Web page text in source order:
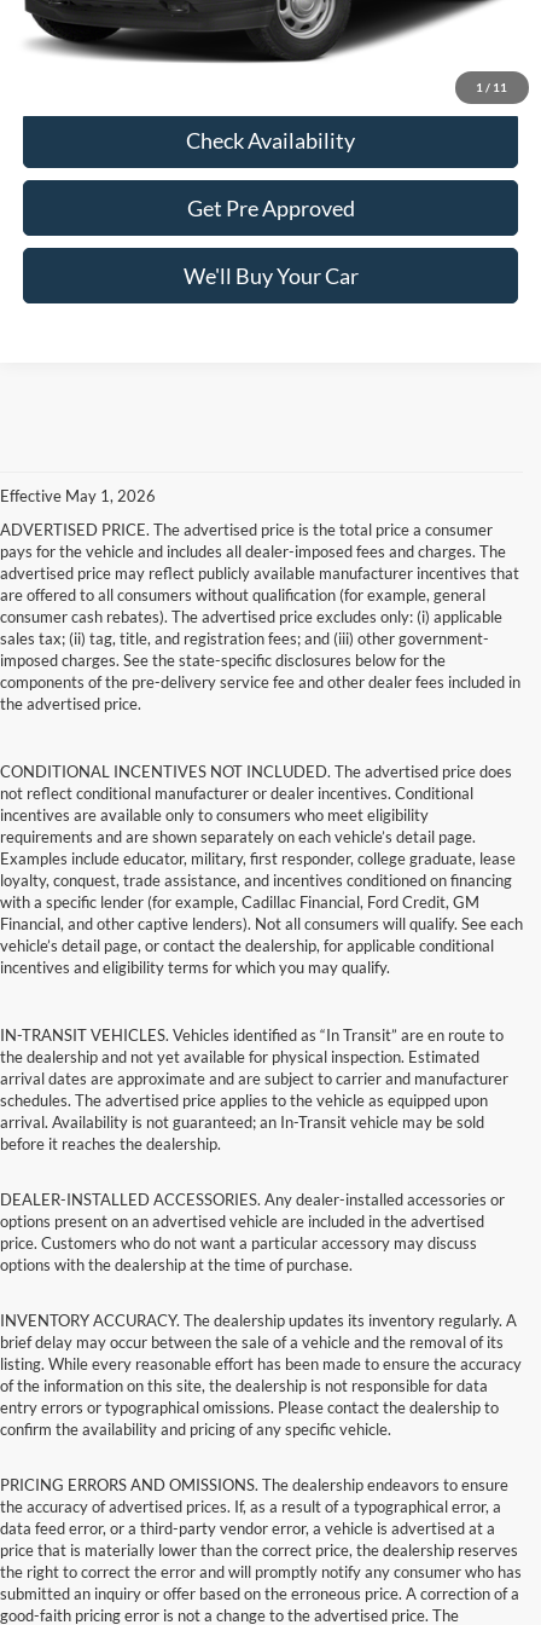
1 / 11
Freedom Price: $26,213
Check Availability
Get Pre Approved
We'll Buy Your Car
Effective May 1, 2026
ADVERTISED PRICE. The advertised price is the total price a consumer
pays for the vehicle and includes all dealer-imposed fees and charges. The
advertised price may reflect publicly available manufacturer incentives that
are offered to all consumers without qualification (for example, general
consumer cash rebates). The advertised price excludes only: (i) applicable
sales tax; (ii) tag, title, and registration fees; and (iii) other government-
imposed charges. See the state-specific disclosures below for the
components of the pre-delivery service fee and other dealer fees included in
the advertised price.
CONDITIONAL INCENTIVES NOT INCLUDED. The advertised price does
not reflect conditional manufacturer or dealer incentives. Conditional
incentives are available only to consumers who meet eligibility
requirements and are shown separately on each vehicle’s detail page.
Examples include educator, military, first responder, college graduate, lease
loyalty, conquest, trade assistance, and incentives conditioned on financing
with a specific lender (for example, Cadillac Financial, Ford Credit, GM
Financial, and other captive lenders). Not all consumers will qualify. See each
vehicle’s detail page, or contact the dealership, for applicable conditional
incentives and eligibility terms for which you may qualify.
IN-TRANSIT VEHICLES. Vehicles identified as “In Transit” are en route to
the dealership and not yet available for physical inspection. Estimated
arrival dates are approximate and are subject to carrier and manufacturer
schedules. The advertised price applies to the vehicle as equipped upon
arrival. Availability is not guaranteed; an In-Transit vehicle may be sold
before it reaches the dealership.
DEALER-INSTALLED ACCESSORIES. Any dealer-installed accessories or
options present on an advertised vehicle are included in the advertised
price. Customers who do not want a particular accessory may discuss
options with the dealership at the time of purchase.
INVENTORY ACCURACY. The dealership updates its inventory regularly. A
brief delay may occur between the sale of a vehicle and the removal of its
listing. While every reasonable effort has been made to ensure the accuracy
of the information on this site, the dealership is not responsible for data
entry errors or typographical omissions. Please contact the dealership to
confirm the availability and pricing of any specific vehicle.
PRICING ERRORS AND OMISSIONS. The dealership endeavors to ensure
the accuracy of advertised prices. If, as a result of a typographical error, a
data feed error, or a third-party vendor error, a vehicle is advertised at a
price that is materially lower than the correct price, the dealership reserves
the right to correct the error and will promptly notify any consumer who has
submitted an inquiry or offer based on the erroneous price. A correction of a
good-faith pricing error is not a change to the advertised price. The